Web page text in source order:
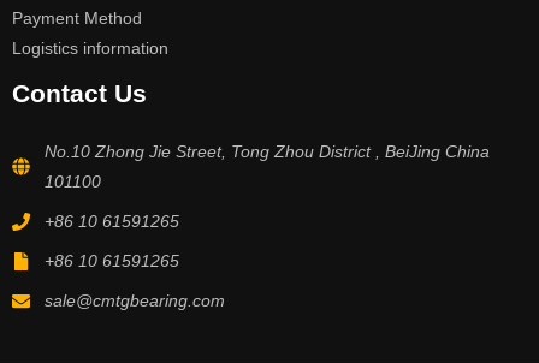
Payment Method
Logistics information
Contact Us
No.10 Zhong Jie Street, Tong Zhou District , BeiJing China
101100
+86 10 61591265
+86 10 61591265
sale@cmtgbearing.com